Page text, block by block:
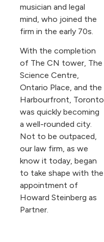
musician and legal
mind, who joined the
firm in the early 70s.
With the completion
of The CN tower, The
Science Centre,
Ontario Place, and the
Harbourfront, Toronto
was quickly becoming
a well-rounded city.
Not to be outpaced,
our law firm, as we
know it today, began
to take shape with the
appointment of
Howard Steinberg as
Partner.